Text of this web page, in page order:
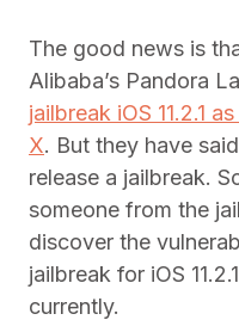
The good news is
Alibaba’s Pandora
jailbreak iOS 11.2.1
X. But they have
release a jailbreak.
someone from the
discover the
jailbreak for iOS
currently.